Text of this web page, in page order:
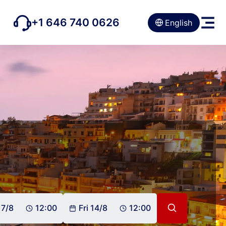
+1 646 740 0626 English
8 12:00 Fri 14/8 12:00